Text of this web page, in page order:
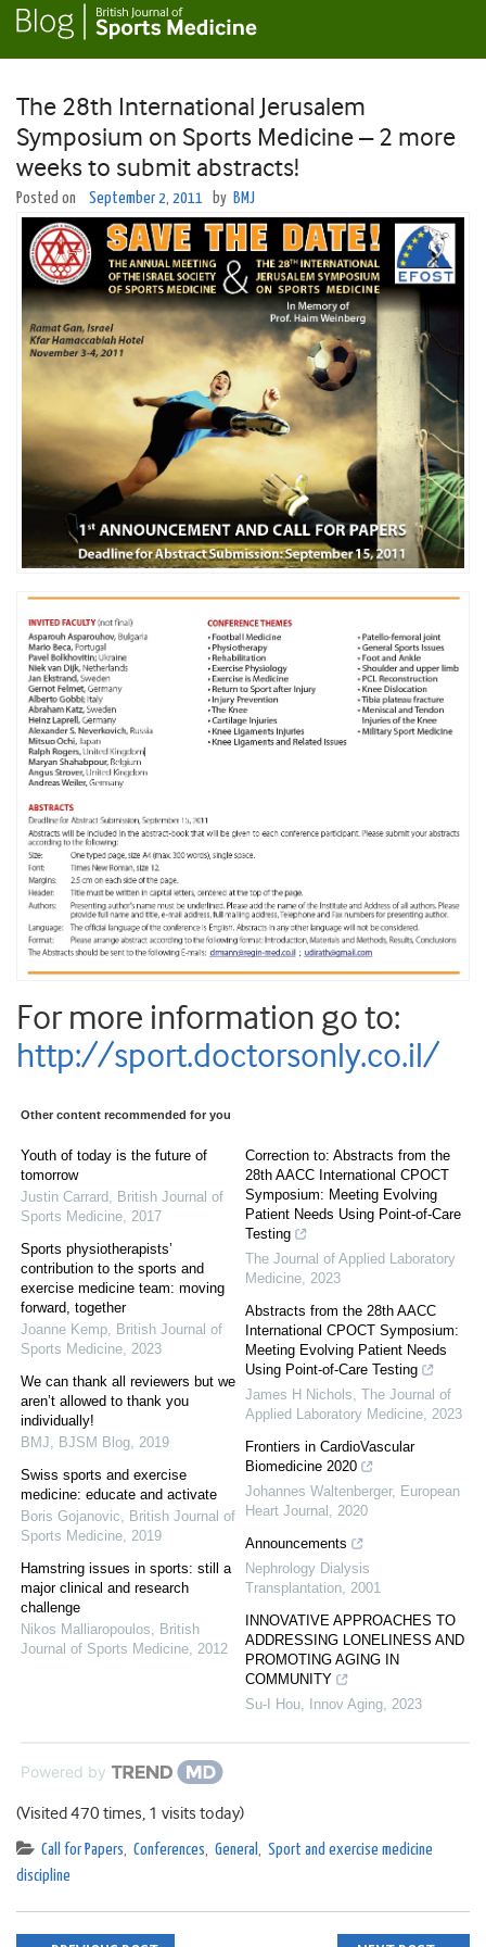
The 28th International Jerusalem
Symposium on Sports Medicine – 2 more
weeks to submit abstracts!
Posted on September 2, 2011 by BMJ
For more information go to:
http://sport.doctorsonly.co.il/
Other content recommended for you
Youth of today is the future of
tomorrow
Justin Carrard, British Journal of
Sports Medicine, 2017
Sports physiotherapists’
contribution to the sports and
exercise medicine team: moving
forward, together
Joanne Kemp, British Journal of
Sports Medicine, 2023
We can thank all reviewers but we
aren’t allowed to thank you
individually!
BMJ, BJSM Blog, 2019
Swiss sports and exercise
medicine: educate and activate
Boris Gojanovic, British Journal of
Sports Medicine, 2019
Hamstring issues in sports: still a
major clinical and research
challenge
Nikos Malliaropoulos, British
Journal of Sports Medicine, 2012
Correction to: Abstracts from the
28th AACC International CPOCT
Symposium: Meeting Evolving
Patient Needs Using Point-of-Care
Testing
The Journal of Applied Laboratory
Medicine, 2023
Abstracts from the 28th AACC
International CPOCT Symposium:
Meeting Evolving Patient Needs
Using Point-of-Care Testing
James H Nichols, The Journal of
Applied Laboratory Medicine, 2023
Frontiers in CardioVascular
Biomedicine 2020
Johannes Waltenberger, European
Heart Journal , 2020
Announcements
Nephrology Dialysis
Transplantation, 2001
INNOVATIVE APPROACHES TO
ADDRESSING LONELINESS AND
PROMOTING AGING IN
COMMUNITY
Su-I Hou, Innov Aging, 2023
Powered by
(Visited 470 times, 1 visits today)
Call for Papers, Conferences, General , Sport and exercise medicine
discipline